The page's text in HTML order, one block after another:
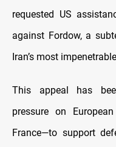
requested US
against Fordow, a
Iran’s most
This appeal has
pressure on
France—to support